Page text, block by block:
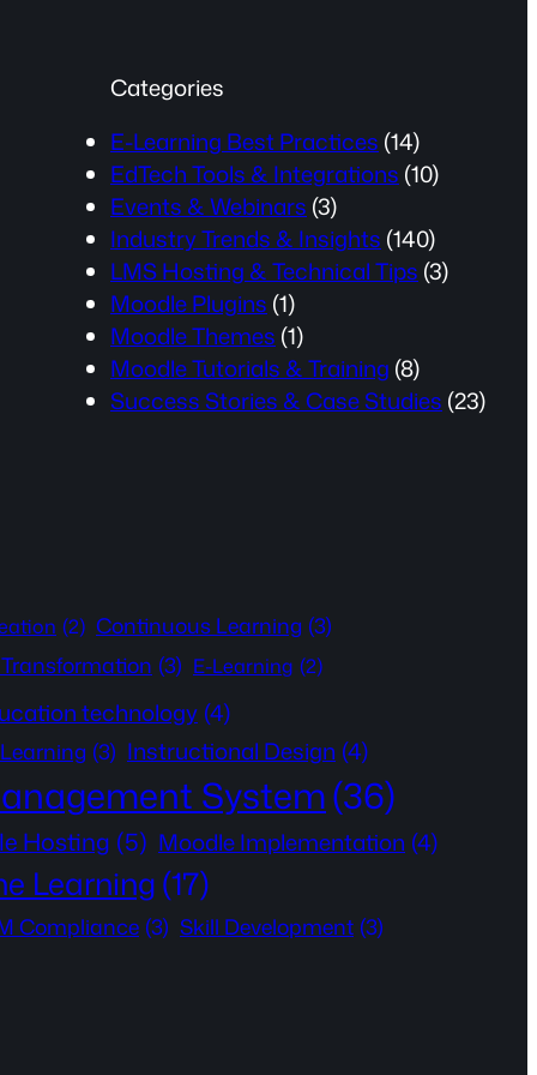
Categories
E-Learning Best Practices (14)
EdTech Tools & Integrations (10)
Events & Webinars (3)
Industry Trends & Insights (140)
LMS Hosting & Technical Tips (3)
Moodle Plugins (1)
Moodle Themes (1)
Moodle Tutorials & Training (8)
Success Stories & Case Studies (23)
(2) Continuous Learning (3)
(3) E-Learning (2)
technology (4)
(3) Instructional Design (4)
System(36)
Hosting (5) Moodle Implementation (4)
Learning(17)
Compliance (3) Skill Development (3)